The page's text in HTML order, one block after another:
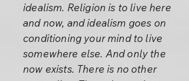
idealism. Religion is to live here
and now, and idealism goes on
conditioning your mind to live
somewhere else. And only the
now exists. There is no other